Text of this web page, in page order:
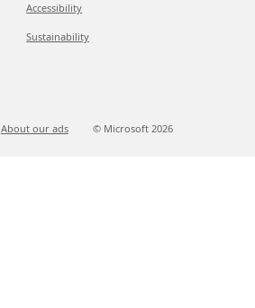
Accessibility
Sustainability
About our ads © Microsoft 2026